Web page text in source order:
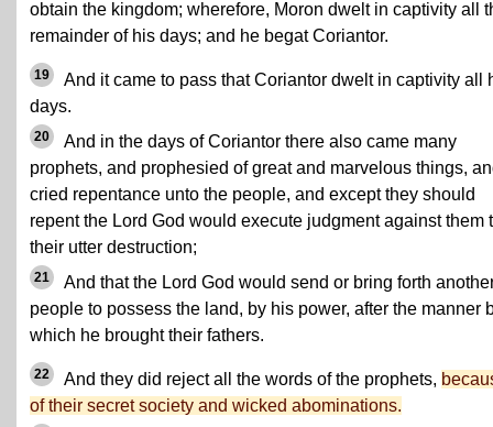
obtain the kingdom; wherefore, Moron dwelt in captivity all
remainder of his days; and he begat Coriantor.
19
And it came to pass that Coriantor dwelt in captivity all
days.
20
And in the days of Coriantor there also came many
prophets, and prophesied of great and marvelous things,
cried repentance unto the people, and except they should
repent the Lord God would execute judgment against them
their utter destruction;
21
And that the Lord God would send or bring forth
people to possess the land, by his power, after the manner
which he brought their fathers.
22 And they did reject all the words of the prophets,
of their secret society and wicked abominations.